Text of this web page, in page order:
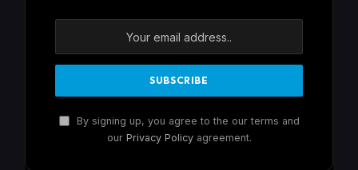
By signing up, you agree to the our terms and
our Privacy Policyagreement.